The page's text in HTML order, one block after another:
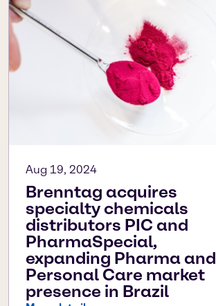
Aug 19, 2024
Brenntag acquires
specialty chemicals
distributors PIC and
PharmaSpecial,
expanding Pharma and
Personal Care market
presence in Brazil